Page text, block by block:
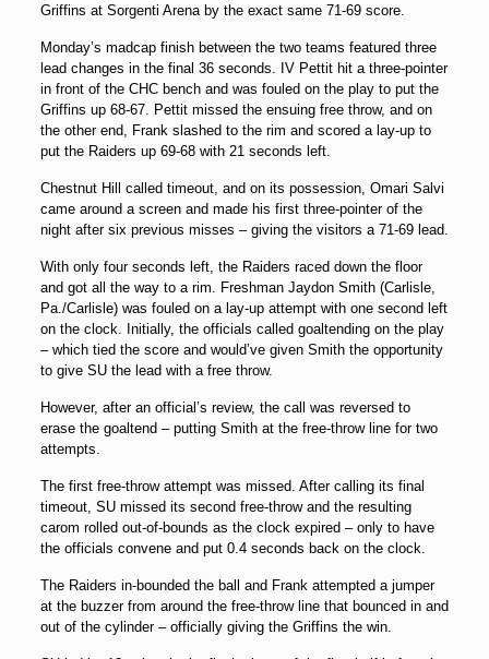
Griffins at Sorgenti Arena by the exact same 71-69 score.
Monday’s madcap finish between the two teams featured three
lead changes in the final 36 seconds. IV Pettit hit a three-pointer
in front of the CHC bench and was fouled on the play to put the
Griffins up 68-67. Pettit missed the ensuing free throw, and on
the other end, Frank slashed to the rim and scored a lay-up to
put the Raiders up 69-68 with 21 seconds left.
Chestnut Hill called timeout, and on its possession, Omari Salvi
came around a screen and made his first three-pointer of the
night after six previous misses – giving the visitors a 71-69 lead.
With only four seconds left, the Raiders raced down the floor
and got all the way to a rim. Freshman Jaydon Smith (Carlisle,
Pa./Carlisle) was fouled on a lay-up attempt with one second left
on the clock. Initially, the officials called goaltending on the play
– which tied the score and would’ve given Smith the opportunity
to give SU the lead with a free throw.
However, after an official’s review, the call was reversed to
erase the goaltend – putting Smith at the free-throw line for two
attempts.
The first free-throw attempt was missed. After calling its final
timeout, SU missed its second free-throw and the resulting
carom rolled out-of-bounds as the clock expired – only to have
the officials convene and put 0.4 seconds back on the clock.
The Raiders in-bounded the ball and Frank attempted a jumper
at the buzzer from around the free-throw line that bounced in and
out of the cylinder – officially giving the Griffins the win.